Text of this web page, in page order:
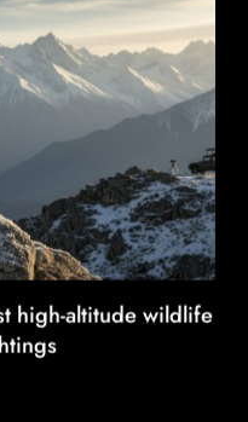
high-altitude wildlife